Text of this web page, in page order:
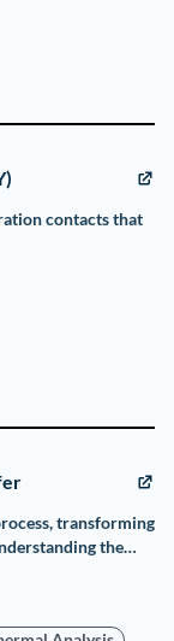
contacts that
transforming
the